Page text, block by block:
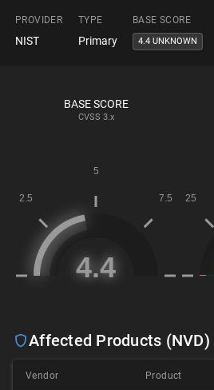
PROVIDER TYPE BASE SCORE
NIST Primary 4.4 UNKNOWN
BASE SCORE
CVSS 3.x
Affected Products (NVD)
Vendor Product